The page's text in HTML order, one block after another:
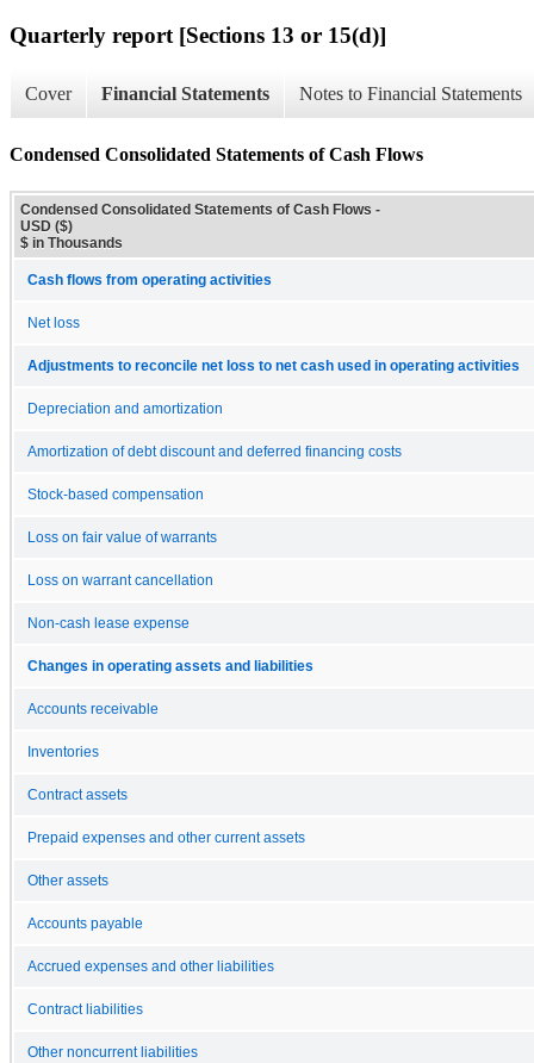
Quarterly report [Sections 13 or 15(d)]
Cover Financial Statements Notes to Financial Statements
Condensed Consolidated Statements of Cash Flows
Condensed Consolidated Statements of Cash Flows -
USD ($)
$ in Thousands
Cash flows from operating activities
Net loss
Adjustments to reconcile net loss to net cash used in operating activities
Depreciation and amortization
Amortization of debt discount and deferred financing costs
Stock-based compensation
Loss on fair value of warrants
Loss on warrant cancellation
Non-cash lease expense
Changes in operating assets and liabilities
Accounts receivable
Inventories
Contract assets
Prepaid expenses and other current assets
Other assets
Accounts payable
Accrued expenses and other liabilities
Contract liabilities
Other noncurrent liabilities